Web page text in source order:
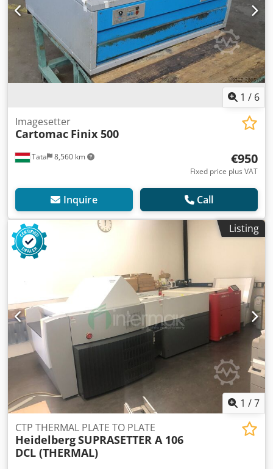
1 / 6
Tata 8,560 km
Imagesetter
Cartomac Finix 500
€950
Fixed price plus VAT
Inquire Call
Listing
1 /7
CTP THERMAL PLATE TO PLATE
HeidelbergSUPRASETTER A 106
DCL (THERMAL)